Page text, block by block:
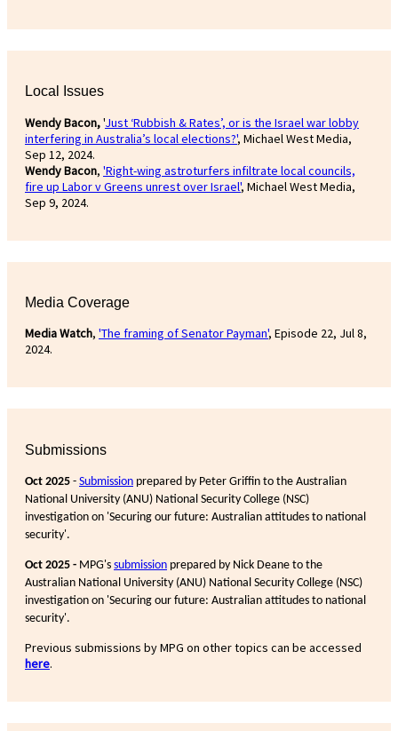
Local Issues
Wendy Bacon,'Just ‘Rubbish & Rates’, or is the Israel war lobby
interfering in Australia’s local elections?', Michael West Media,
Sep 12, 2024.
Wendy Bacon, 'Right-wing astroturfers infiltrate local councils,
fire up Labor v Greens unrest over Israel', Michael West Media,
Sep 9, 2024.
Media Coverage
Media Watch, 'The framing of Senator Payman', Episode 22, Jul 8,
2024.
Submissions
Oct 2025 - Submission prepared by Peter Griffin to the Australian
National University (ANU) National Security College (NSC)
investigation on 'Securing our future: Australian attitudes to national
security'.
Oct 2025 - MPG's submission prepared by Nick Deane to the
Australian National University (ANU) National Security College (NSC)
investigation on 'Securing our future: Australian attitudes to national
security'.
Previous submissions by MPG on other topics can be accessed
here.